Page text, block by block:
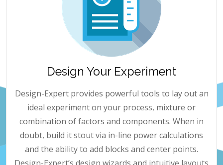
Design Your Experiment
Design-Expert provides powerful tools to lay out an
ideal experiment on your process, mixture or
combination of factors and components. When in
doubt, build it stout via in-line power calculations
and the ability to add blocks and center points.